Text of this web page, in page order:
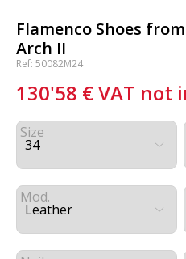
Flamenco Shoes
Arch II
Ref: 50082M24
130'58 €VAT not
Size
Mod.